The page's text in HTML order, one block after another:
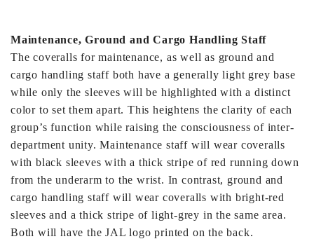
Maintenance, Ground and Cargo Handling Staff
The coveralls for maintenance, as well as ground and
cargo handling staff both have a generally light grey base
while only the sleeves will be highlighted with a distinct
color to set them apart. This heightens the clarity of each
group’s function while raising the consciousness of inter-
department unity. Maintenance staff will wear coveralls
with black sleeves with a thick stripe of red running down
from the underarm to the wrist. In contrast, ground and
cargo handling staff will wear coveralls with bright-red
sleeves and a thick stripe of light-grey in the same area.
Both will have the JAL logo printed on the back.